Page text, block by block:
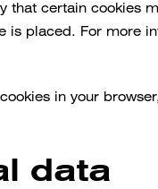
that certain cookies
is placed. For more
in your
data